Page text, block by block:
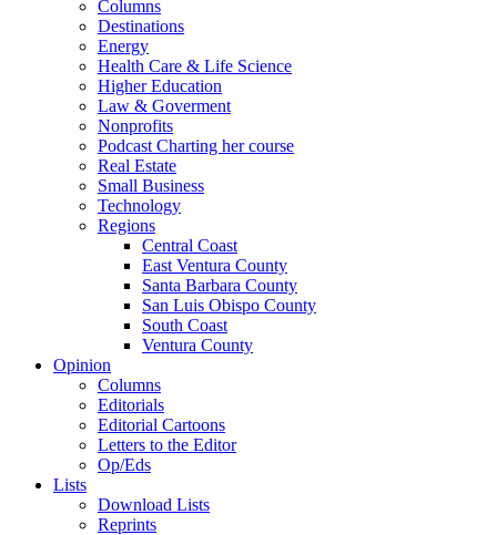
Columns
Destinations
Energy
Health Care & Life Science
Higher Education
Law & Goverment
Nonprofits
Podcast Charting her course
Real Estate
Small Business
Technology
Regions
Central Coast
East Ventura County
Santa Barbara County
San Luis Obispo County
South Coast
Ventura County
Opinion
Columns
Editorials
Editorial Cartoons
Letters to the Editor
Op/Eds
Lists
Download Lists
Reprints